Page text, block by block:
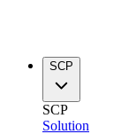
SCP
SCP
Solution